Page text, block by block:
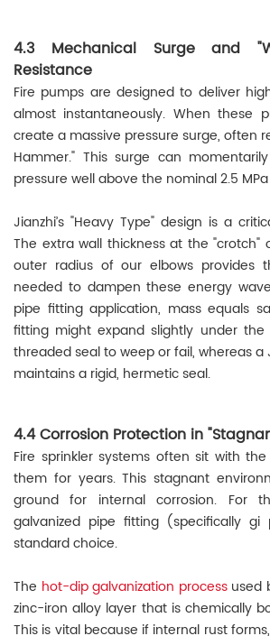
4.3 Mechanical Surge and
Resistance
Fire pumps are designed to deliver
almost instantaneously. When these
create a massive pressure surge, often
Hammer." This surge can
pressure well above the nominal 2.5
Jianzhi’s "Heavy Type" design is a
The extra wall thickness at the
outer radius of our elbows provides
needed to dampen these energy
pipe fitting application, mass equals
fitting might expand slightly under the
threaded seal to weep or fail, whereas
maintains a rigid, hermetic seal.
4.4 Corrosion Protection in
Fire sprinkler systems often sit with
them for years. This stagnant
ground for internal corrosion. For
galvanized pipe fitting (specifically
standard choice.
The hot-dip galvanization processused
zinc-iron alloy layer that is chemically
This is vital because if internal rust